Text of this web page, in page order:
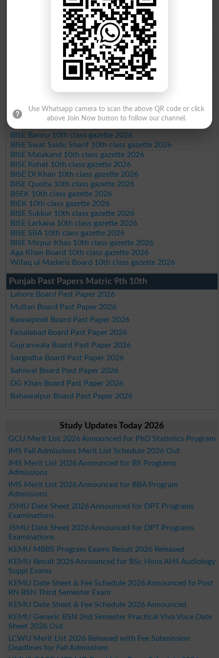
BISE Multan 10th class gazette 2026
BISE Rawalpindi 10th class gazette 2026
BISE Faisalabad 10th class gazette 2026
BISE Gujranwala 10th class gazette 2026
BISE Sargodha 10th class gazette 2026
BISE Sahiwal 10th class gazette 2026
BISE DG Khan 10th class gazette 2026
BISE Bahawalpur 10th class gazette 2026
BISE Peshawar 10th class gazette 2026
BISE Abbottabad 10th class gazette 2026
BISE Mardan 10th class gazette 2026
BISE Bannu 10th class gazette 2026
BISE Swat Saidu Sharif 10th class gazette 2026
BISE Malakand 10th class gazette 2026
BISE Kohat 10th class gazette 2026
BISE DI Khan 10th class gazette 2026
BISE Quetta 10th class gazette 2026
BSEK 10th class gazette 2026
BIEK 10th class gazette 2026
BISE Sukkur 10th class gazette 2026
BISE Larkana 10th class gazette 2026
BISE SBA 10th class gazette 2026
BISE Mirpur Khas 10th class gazette 2026
Aga Khan Board 10th class gazette 2026
Wifaq ul Madaris Board 10th class gazette 2026
Punjab Past Papers Matric 9th 10th
Lahore Board Past Paper 2026
Multan Board Past Paper 2026
Rawalpindi Board Past Paper 2026
Faisalabad Board Past Paper 2026
Gujranwala Board Past Paper 2026
Sargodha Board Past Paper 2026
Sahiwal Board Past Paper 2026
DG Khan Board Past Paper 2026
Bahawalpur Board Past Paper 2026
Study Updates Today 2026
GCU Merit List 2026 Announced for PhD Statistics Program
IMS Fall Admissions Merit List Schedule 2026 Out
IMS Merit List 2026 Announced for BS Programs
Admissions
IMS Merit List 2026 Announced for BBA Program
Admissions
JSMU Date Sheet 2026 Announced for DPT Programs
Examinations
JSMU Date Sheet 2026 Announced for DPT Programs
Examinations
KEMU MBBS Program Exams Result 2026 Released
KEMU Result 2026 Announced for BSc Hons AHS Audiology
Suppl Exams
KEMU Date Sheet & Fee Schedule 2026 Announced fo Post
RN BSN Third Semester Exam
KEMU Date Sheet & Fee Schedule 2026 Announced
KEMU Generic BSN 2nd Semester Practical Viva Voce Date
Sheet 2026 Out
LCWU Merit List 2026 Released with Fee Submission
Deadlines for Fall Admissions
Use Whatsapp camera to scan the above QR code or click
above Join Now button to follow our channel.